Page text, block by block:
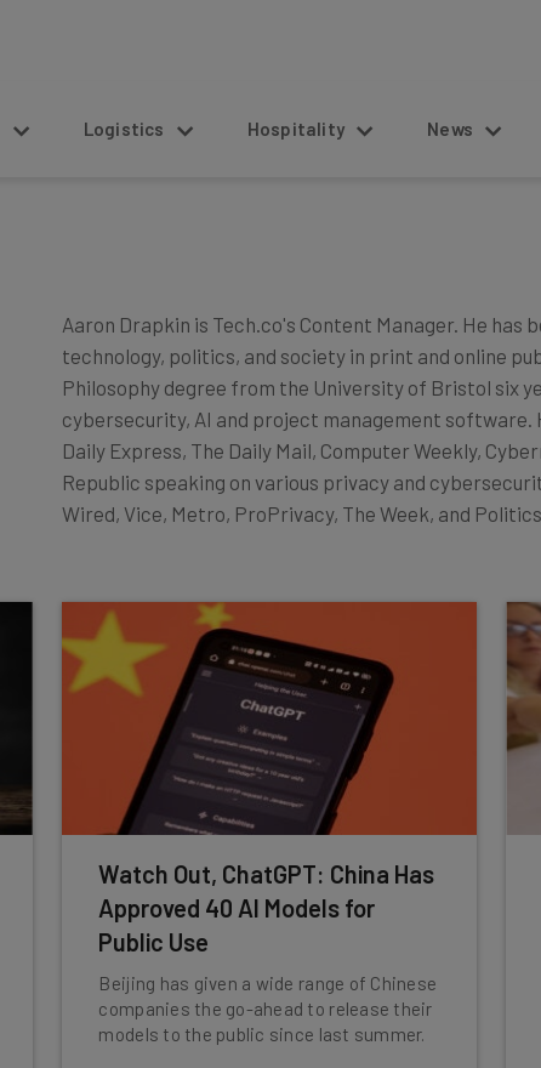
Logistics Hospitality News
Aaron Drapkin is Tech.co's Content Manager. He has
technology, politics, and society in print and online
Philosophy degree from the University of Bristol six
cybersecurity, AI and project management software.
Daily Express, The Daily Mail, Computer Weekly,
Republic speaking on various privacy and
Wired, Vice, Metro, ProPrivacy, The Week, and
Watch Out, ChatGPT: China Has
Approved 40 AI Models for
Public Use
Beijing has given a wide range of Chinese
companies the go-ahead to release their
models to the public since last summer.